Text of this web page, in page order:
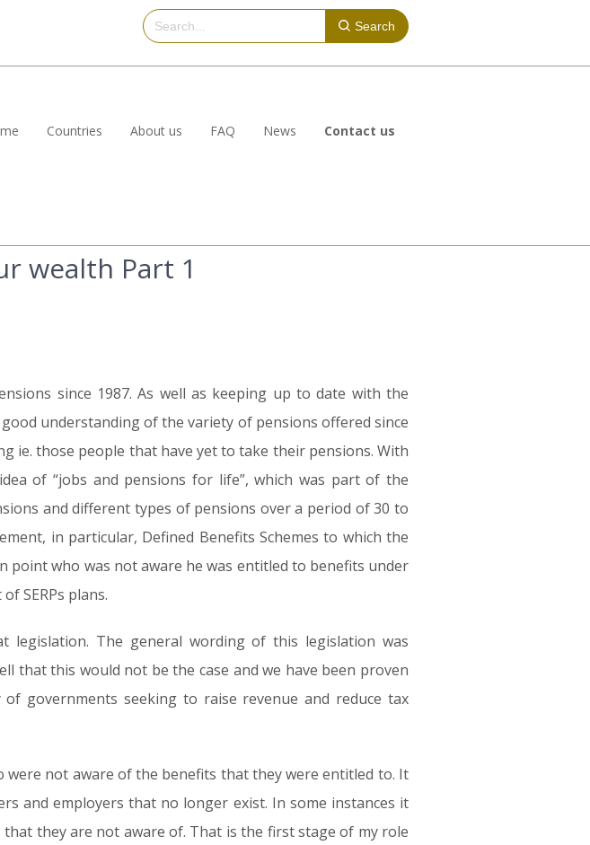
Search
Countries About us FAQ News Contact us
wealth Part 1
since 1987. As well as keeping up to date with the
understanding of the variety of pensions offered since
ie. those people that have yet to take their pensions. With
of “jobs and pensions for life”, which was part of the
and different types of pensions over a period of 30 to
in particular, Defined Benefits Schemes to which the
point who was not aware he was entitled to benefits under
SERPs plans.
legislation. The general wording of this legislation was
that this would not be the case and we have been proven
governments seeking to raise revenue and reduce tax
were not aware of the benefits that they were entitled to. It
and employers that no longer exist. In some instances it
they are not aware of. That is the first stage of my role